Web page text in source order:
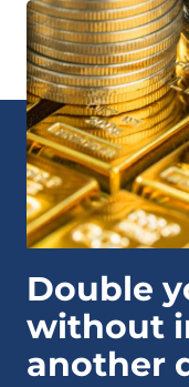
Double
without
another